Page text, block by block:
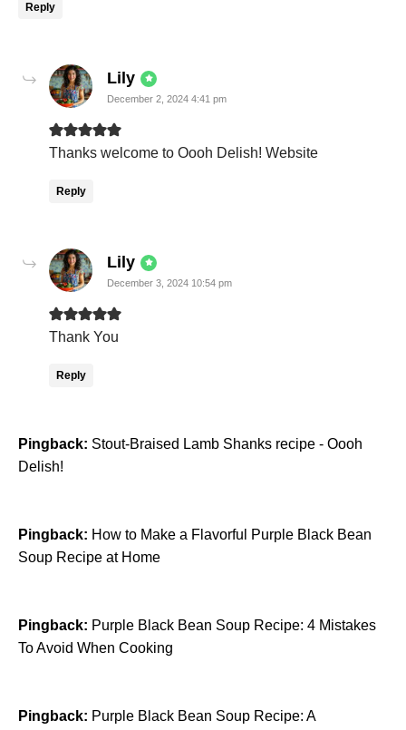
Reply
Lily says:
December 2, 2024 4:41 pm
Thanks welcome to Oooh Delish! Website
Reply
Lily says:
December 3, 2024 10:54 pm
Thank You
Reply
Pingback: Stout-Braised Lamb Shanks recipe - Oooh
Delish!
Pingback: How to Make a Flavorful Purple Black Bean
Soup Recipe at Home
Pingback: Purple Black Bean Soup Recipe: 4 Mistakes
To Avoid When Cooking
Pingback: Purple Black Bean Soup Recipe: A